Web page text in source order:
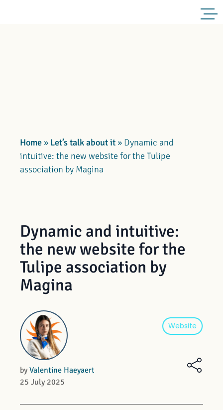
Home» Let’s talk about it» Dynamic and
intuitive: the new website for the Tulipe
association by Magina
Dynamic and intuitive:
the new website for the
Tulipe association by
Magina
by Valentine Haeyaert
25 July 2025
Website